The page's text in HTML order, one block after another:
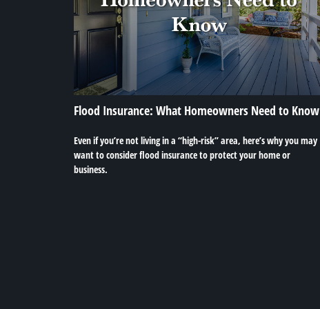
Flood Insurance: What Homeowners Need to Know
Even if you’re not living in a “high-risk” area, here’s why you may
want to consider flood insurance to protect your home or
business.